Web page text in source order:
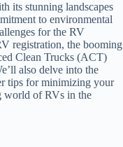
its stunning landscapes
to environmental
for the RV
registration, the booming
Clean Trucks (ACT)
also delve into the
tips for minimizing your
world of RVs in the